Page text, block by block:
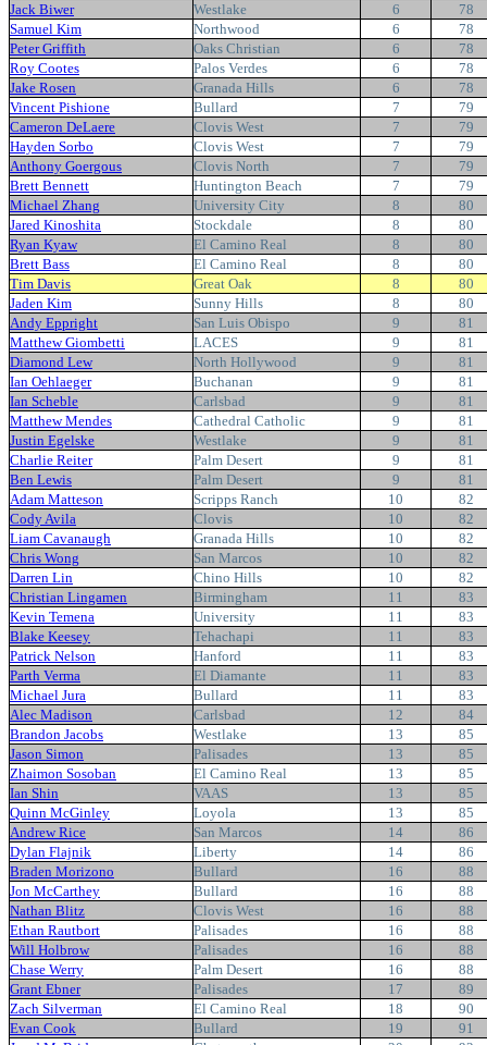
Jack Biwer
Westlake 6
78
Samuel Kim
Northwood 6
78
Peter Griffith
Oaks Christian 6
78
Roy Cootes
Palos Verdes 6
78
Jake Rosen
Granada Hills 6
78
Vincent Pishione
Bullard 7
79
Cameron DeLaere
Clovis West 7
79
Hayden Sorbo
Clovis West 7
79
Anthony Goergous
Clovis North 7
79
Brett Bennett
Huntington Beach 7
79
Michael Zhang
University City 8
80
Jared Kinoshita
Stockdale 8
80
Ryan Kyaw
El Camino Real 8
80
Brett Bass
El Camino Real 8
80
Tim Davis
Great Oak 8
80
Jaden Kim
Sunny Hills 8
80
Andy Eppright
San Luis Obispo 9
81
Matthew Giombetti
LACES 9
81
Diamond Lew
North Hollywood 9
81
Ian Oehlaeger
Buchanan 9
81
Ian Scheble
Carlsbad 9
81
Matthew Mendes
Cathedral Catholic 9
81
Justin Egelske
Westlake 9
81
Charlie Reiter
Palm Desert 9
81
Ben Lewis
Palm Desert 9
81
Adam Matteson
Scripps Ranch 10
82
Cody Avila
Clovis 10
82
Liam Cavanaugh
Granada Hills 10
82
Chris Wong
San Marcos 10
82
Darren Lin
Chino Hills 10
82
Christian Lingamen
Birmingham 11
83
Kevin Temena
University 11
83
Blake Keesey
Tehachapi 11
83
Patrick Nelson
Hanford 11
83
Parth Verma
El Diamante 11
83
Michael Jura
Bullard 11
83
Alec Madison
Carlsbad 12
84
Brandon Jacobs
Westlake 13
85
Jason Simon
Palisades 13
85
Zhaimon Sosoban
El Camino Real 13
85
Ian Shin
VAAS 13
85
Quinn McGinley
Loyola 13
85
Andrew Rice
San Marcos 14
86
Dylan Flajnik
Liberty 14
86
Braden Morizono
Bullard 16
88
Jon McCarthey
Bullard 16
88
Nathan Blitz
Clovis West 16
88
Ethan Rautbort
Palisades 16
88
Will Holbrow
Palisades 16
88
Chase Werry
Palm Desert 16
88
Grant Ebner
Palisades 17
89
Zach Silverman
El Camino Real 18
90
Evan Cook
Bullard 19
91